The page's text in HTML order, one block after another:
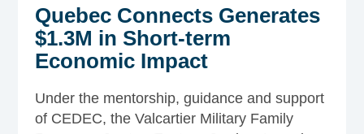
Quebec Connects Generates
$1.3M in Short-term
Economic Impact
Under the mentorship, guidance and support
of CEDEC, the Valcartier Military Family